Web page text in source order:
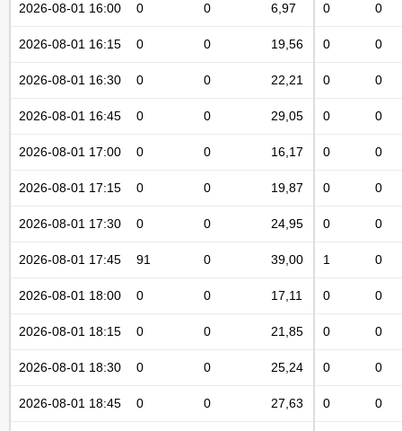
2026-08-01 16:00 0 0 6,97 0 0
2026-08-01 16:15 0 0 19,56 0 0
2026-08-01 16:30 0 0 22,21 0 0
2026-08-01 16:45 0 0 29,05 0 0
2026-08-01 17:00 0 0 16,17 0 0
2026-08-01 17:15 0 0 19,87 0 0
2026-08-01 17:30 0 0 24,95 0 0
2026-08-01 17:45 91 0 39,00 1 0
2026-08-01 18:00 0 0 17,11 0 0
2026-08-01 18:15 0 0 21,85 0 0
2026-08-01 18:30 0 0 25,24 0 0
2026-08-01 18:45 0 0 27,63 0 0